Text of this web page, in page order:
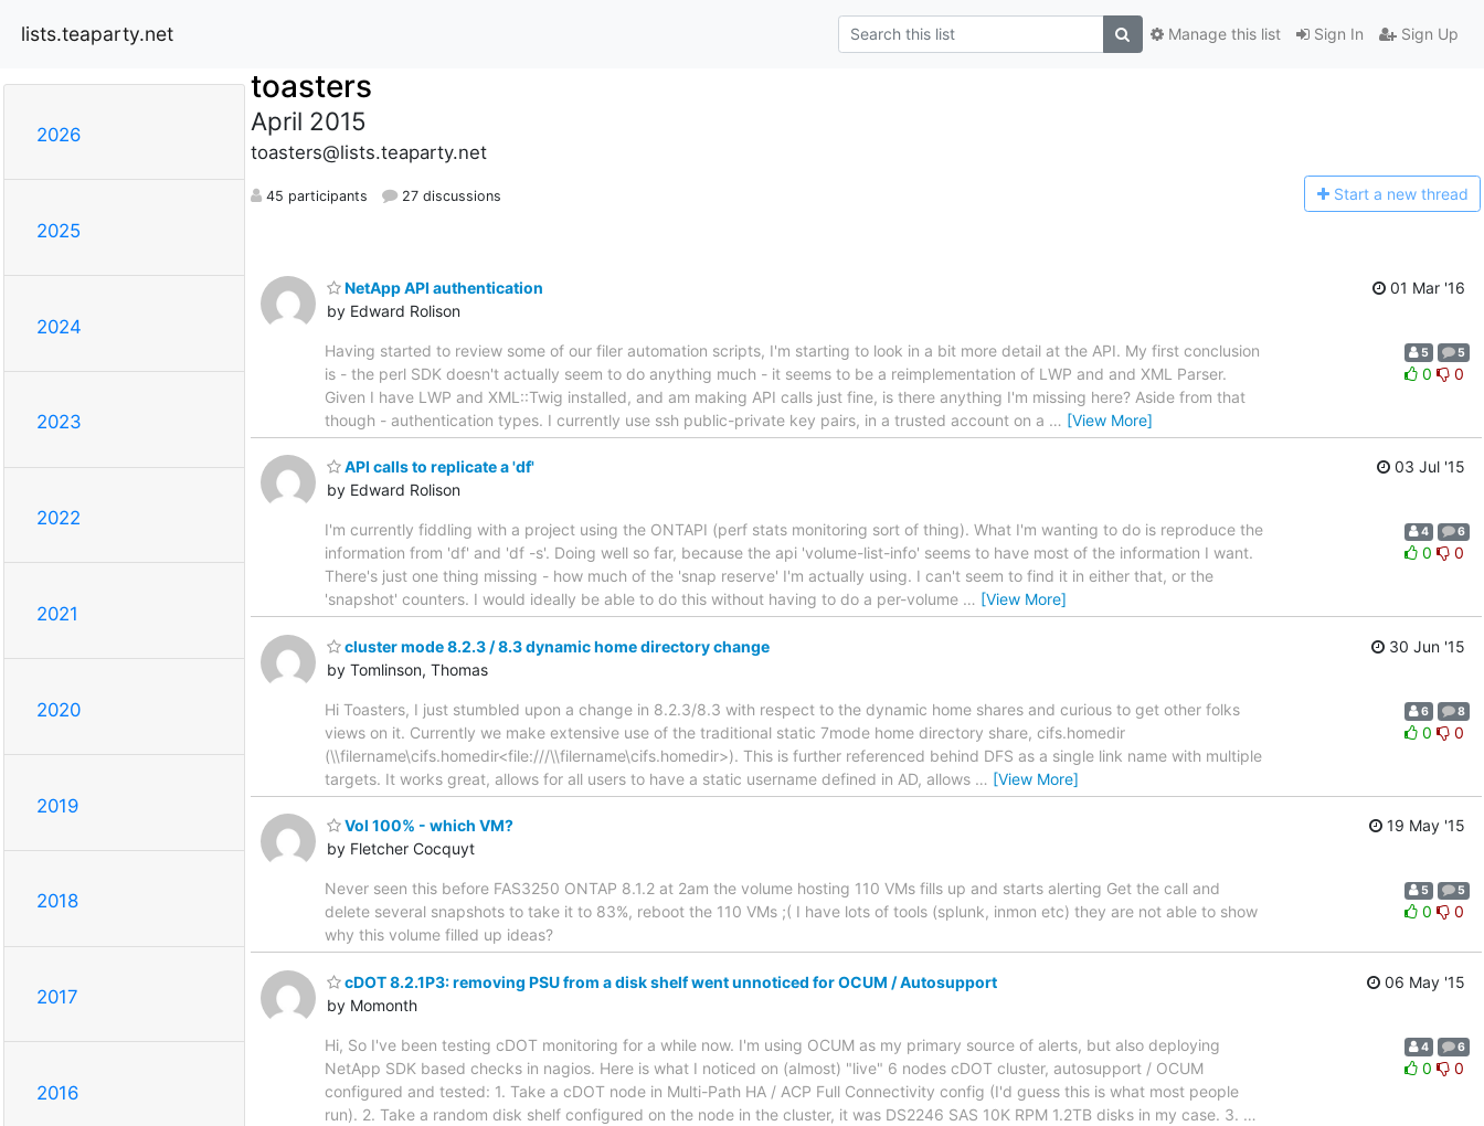
lists.teaparty.net Sign In Sign Up
Manage this list
2026
2025
2024
2023
2022
2021
2020
2019
2018
2017
2016
toasters
April 2015
toasters@lists.teaparty.net
45 participants 27 discussions Start a new thread
NetApp API authentication
by Edward Rolison
01 Mar '16
Having started to review some of our filer automation scripts, I'm starting to look in a bit more detail at the API. My first conclusion
is - the perl SDK doesn't actually seem to do anything much - it seems to be a reimplementation of LWP and and XML Parser.
Given I have LWP and XML::Twig installed, and am making API calls just fine, is there anything I'm missing here? Aside from that
though - authentication types. I currently use ssh public-private key pairs, in a trusted account on a … [View More]
5 5
0 0
API calls to replicate a 'df'
by Edward Rolison
03 Jul '15
I'm currently fiddling with a project using the ONTAPI (perf stats monitoring sort of thing). What I'm wanting to do is reproduce the
information from 'df' and 'df -s'. Doing well so far, because the api 'volume-list-info' seems to have most of the information I want.
There's just one thing missing - how much of the 'snap reserve' I'm actually using. I can't seem to find it in either that, or the
'snapshot' counters. I would ideally be able to do this without having to do a per-volume … [View More]
4 6
0 0
cluster mode 8.2.3 / 8.3 dynamic home directory change
by Tomlinson, Thomas
30 Jun '15
Hi Toasters, I just stumbled upon a change in 8.2.3/8.3 with respect to the dynamic home shares and curious to get other folks
views on it. Currently we make extensive use of the traditional static 7mode home directory share, cifs.homedir
(\\filername\cifs.homedir<file:///\\filername\cifs.homedir>). This is further referenced behind DFS as a single link name with multiple
targets. It works great, allows for all users to have a static username defined in AD, allows … [View More]
6 8
0 0
Vol 100% - which VM?
by Fletcher Cocquyt
19 May '15
Never seen this before FAS3250 ONTAP 8.1.2 at 2am the volume hosting 110 VMs fills up and starts alerting Get the call and
delete several snapshots to take it to 83%, reboot the 110 VMs ;( I have lots of tools (splunk, inmon etc) they are not able to show
why this volume filled up ideas?
5 5
0 0
cDOT 8.2.1P3: removing PSU from a disk shelf went unnoticed for OCUM / Autosupport
by Momonth
06 May '15
Hi, So I've been testing cDOT monitoring for a while now. I'm using OCUM as my primary source of alerts, but also deploying
NetApp SDK based checks in nagios. Here is what I noticed on (almost) "live" 6 nodes cDOT cluster, autosupport / OCUM
configured and tested: 1. Take a cDOT node in Multi-Path HA / ACP Full Connectivity config (I'd guess this is what most people
run). 2. Take a random disk shelf configured on the node in the cluster, it was DS2246 SAS 10K RPM 1.2TB disks in my case. 3. …
4 6
0 0